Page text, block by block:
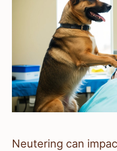
Neutering can